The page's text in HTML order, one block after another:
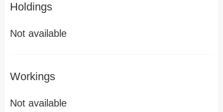
Holdings
Not available
Workings
Not available